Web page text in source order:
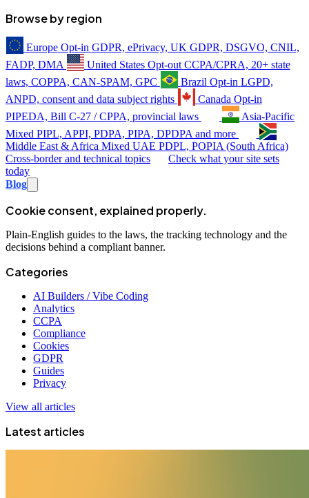
Browse by region
Europe Opt-in GDPR, ePrivacy, UK GDPR, DSGVO, CNIL,
FADP, DMA
United States Opt-out CCPA/CPRA, 20+ state
laws, COPPA, CAN-SPAM, GPC
Brazil Opt-in LGPD,
ANPD, consent and data subject rights
Canada Opt-in
PIPEDA, Bill C-27 / CPPA, provincial laws
Asia-Pacific
Mixed PIPL, APPI, PDPA, PIPA, DPDPA and more
Middle East & Africa Mixed UAE PDPL, POPIA (South Africa)
Cross-border and technical topics
Check what your site sets
today
Blog
Cookie consent, explained properly.
Plain-English guides to the laws, the tracking technology and the
decisions behind a compliant banner.
Categories
AI Builders / Vibe Coding
Analytics
CCPA
Compliance
Cookies
GDPR
Guides
Privacy
View all articles
Latest articles